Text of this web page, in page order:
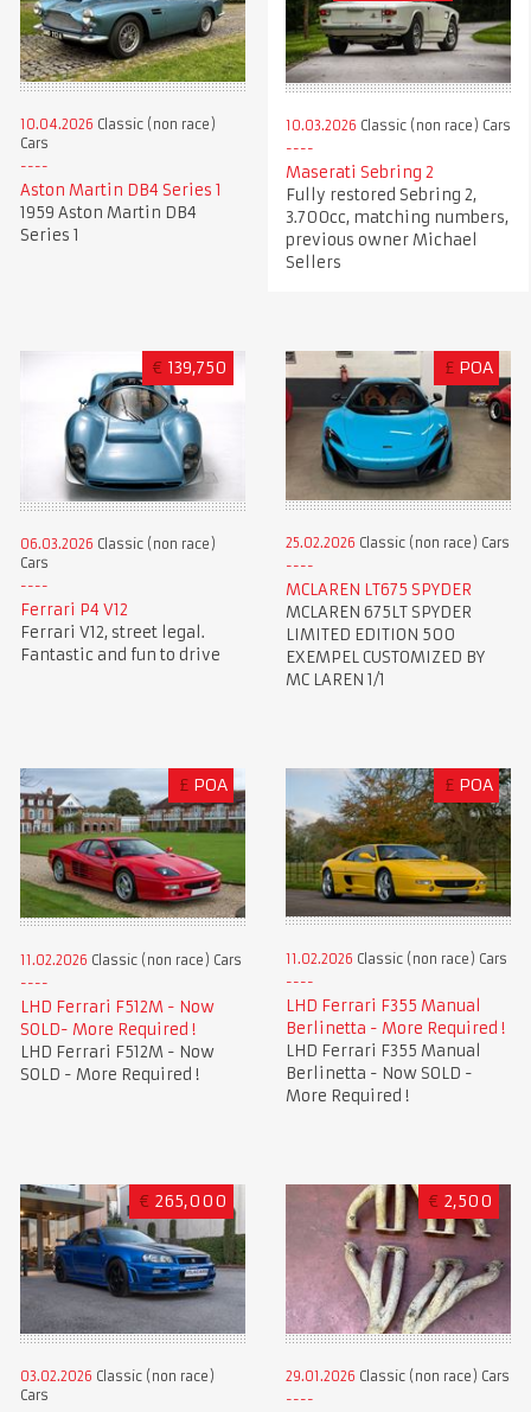
10.04.2026 Classic (non race)
Cars
Aston Martin DB4 Series 1
1959 Aston Martin DB4
Series 1
10.03.2026 Classic (non race) Cars
Maserati Sebring 2
Fully restored Sebring 2,
3.700cc, matching numbers,
previous owner Michael
Sellers
€ 139,750
06.03.2026 Classic (non race)
Cars
Ferrari P4 V12
Ferrari V12, street legal.
Fantastic and fun to drive
£ POA
25.02.2026 Classic (non race) Cars
MCLAREN LT675 SPYDER
MCLAREN 675LT SPYDER
LIMITED EDITION 500
EXEMPEL CUSTOMIZED BY
MC LAREN 1/1
£ POA
11.02.2026 Classic (non race) Cars
LHD Ferrari F512M - Now
SOLD- More Required !
LHD Ferrari F512M - Now
SOLD - More Required !
£ POA
11.02.2026 Classic (non race) Cars
LHD Ferrari F355 Manual
Berlinetta - More Required !
LHD Ferrari F355 Manual
Berlinetta - Now SOLD -
More Required !
€ 265,000
03.02.2026 Classic (non race)
Cars
€ 2,500
29.01.2026 Classic (non race) Cars